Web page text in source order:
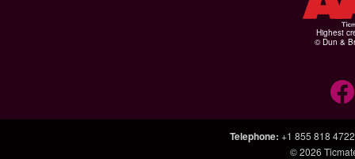
Highest
© Dun &
Telephone: +1 855 818 4722
© 2026